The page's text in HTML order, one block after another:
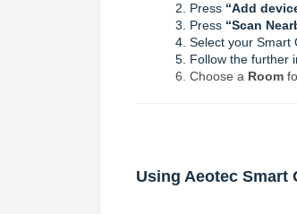
Press “Add
Press “Scan
Select your Smart
Follow the further
Choose a Room
Using Aeotec Smart